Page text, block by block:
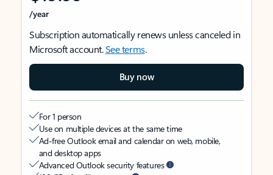
/year
Subscription automatically renews unless canceled in
Microsoft account.See terms.
Buy now
For 1 person
Use on multiple devices at the same time
Ad-free Outlook email and calendar on web, mobile,
and desktop apps
Advanced Outlook security features